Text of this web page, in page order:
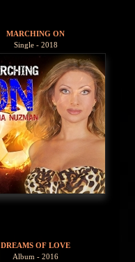
MARCHING ON
Single - 2018
DREAMS OF LOVE
Album - 2016